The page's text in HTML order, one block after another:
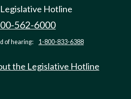
Hotline
562-6000
of hearing: 1-800-833-6388
the Legislative Hotline